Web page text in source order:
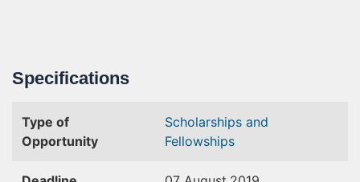
Specifications
Type of
Opportunity
Scholarships and
Fellowships